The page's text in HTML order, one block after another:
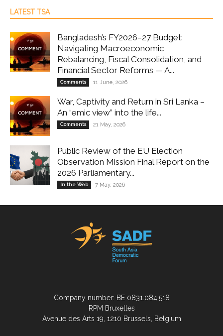
LATEST TSA
Bangladesh’s FY2026–27 Budget:
Navigating Macroeconomic
Rebalancing, Fiscal Consolidation, and
Financial Sector Reforms — A...
Comments 11 June, 2026
War, Captivity and Return in Sri Lanka –
An “emic view” into the life...
Comments 21 May, 2026
Public Review of the EU Election
Observation Mission Final Report on the
2026 Parliamentary...
In the Web 7 May, 2026
Company number: BE 0831.084.518
RPM Bruxelles
Avenue des Arts 19, 1210 Brussels, Belgium